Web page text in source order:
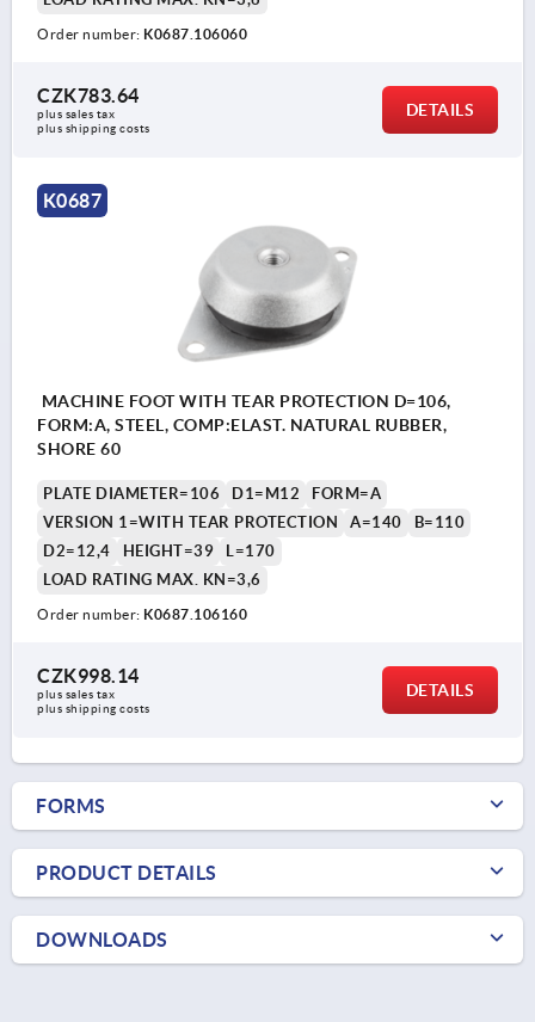
Order number: K0687.106060
CZK783.64
plus sales tax
plus shipping costs
DETAILS
K0687
MACHINE FOOT WITH TEAR PROTECTION D=106,
FORM:A, STEEL, COMP:ELAST. NATURAL RUBBER,
SHORE 60
PLATE DIAMETER=106 D1=M12
FORM=A
VERSION 1=WITH TEAR PROTECTION
A=140
B=110
D2=12,4
HEIGHT=39
L=170
LOAD RATING MAX. KN=3,6
Order number: K0687.106160
CZK998.14
plus sales tax
plus shipping costs
DETAILS
FORMS
PRODUCT DETAILS
DOWNLOADS